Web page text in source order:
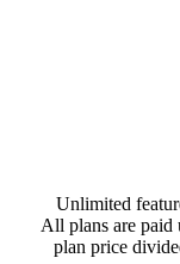
Unlimited
All plans are paid
plan price